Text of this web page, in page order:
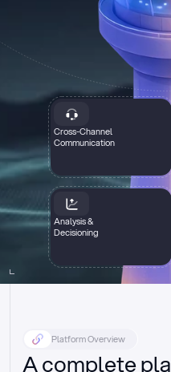
Cross-Channel
Communication
Analysis &
Decisioning
Platform Overview
A complete